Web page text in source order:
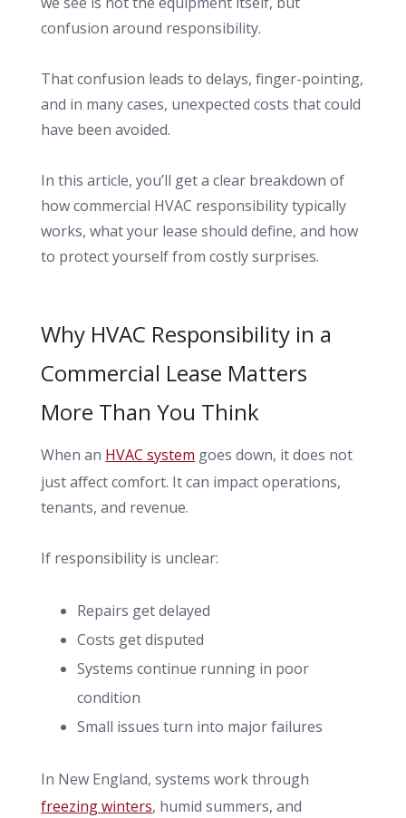
confusion around responsibility.
That confusion leads to delays, finger-pointing,
and in many cases, unexpected costs that could
have been avoided.
In this article, you’ll get a clear breakdown of
how commercial HVAC responsibility typically
works, what your lease should define, and how
to protect yourself from costly surprises.
Why HVAC Responsibility in a
Commercial Lease Matters
More Than You Think
When an HVAC system goes down, it does not
just affect comfort. It can impact operations,
tenants, and revenue.
If responsibility is unclear:
Repairs get delayed
Costs get disputed
Systems continue running in poor
condition
Small issues turn into major failures
In New England, systems work through
freezing winters, humid summers, and